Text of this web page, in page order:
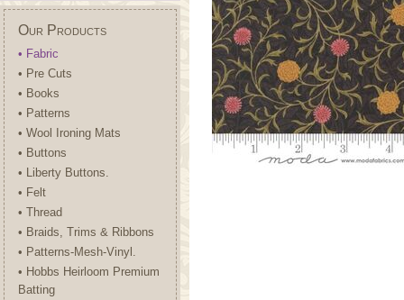
Our Products
• Fabric
• Pre Cuts
• Books
• Patterns
• Wool Ironing Mats
• Buttons
• Liberty Buttons.
• Felt
• Thread
• Braids, Trims & Ribbons
• Patterns-Mesh-Vinyl.
• Hobbs Heirloom Premium
Batting